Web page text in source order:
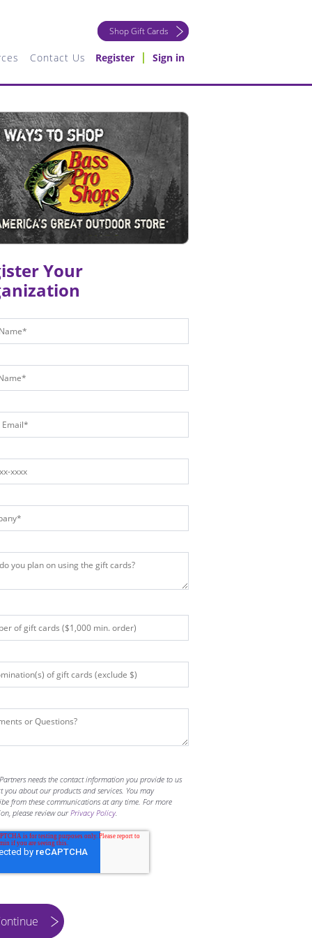
Shop Gift Cards
Contact Us Register Sign in
Your
needs the contact information you provide to us
you about our products and services. You may
from these communications at any time. For more
please review ourPrivacy Policy.